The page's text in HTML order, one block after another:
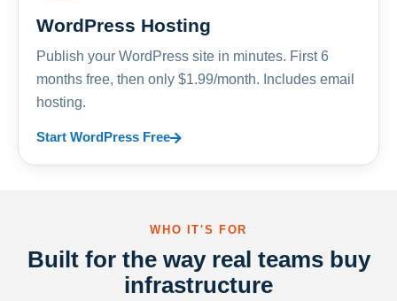
WordPress Hosting
Publish your WordPress site in minutes. First 6
months free, then only $1.99/month. Includes email
hosting.
Start WordPress Free
WHO IT'S FOR
Built for the way real teams buy
infrastructure